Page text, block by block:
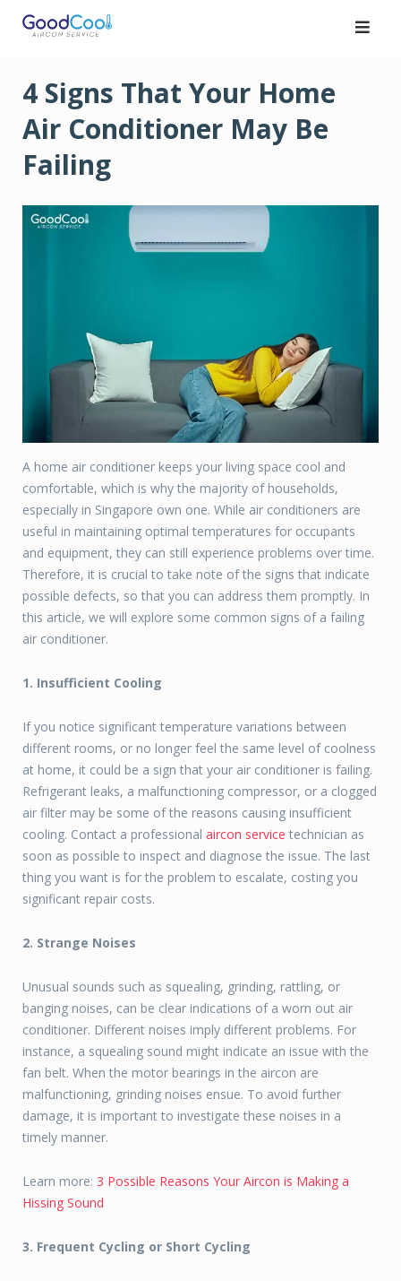
4 Signs That Your Home
Air Conditioner May Be
Failing
A home air conditioner keeps your living space cool and
comfortable, which is why the majority of households,
especially in Singapore own one. While air conditioners are
useful in maintaining optimal temperatures for occupants
and equipment, they can still experience problems over time.
Therefore, it is crucial to take note of the signs that indicate
possible defects, so that you can address them promptly. In
this article, we will explore some common signs of a failing
air conditioner.
1. Insufficient Cooling
If you notice significant temperature variations between
different rooms, or no longer feel the same level of coolness
at home, it could be a sign that your air conditioner is failing.
Refrigerant leaks, a malfunctioning compressor, or a clogged
air filter may be some of the reasons causing insufficient
cooling. Contact a professional aircon service technician as
soon as possible to inspect and diagnose the issue. The last
thing you want is for the problem to escalate, costing you
significant repair costs.
2. Strange Noises
Unusual sounds such as squealing, grinding, rattling, or
banging noises, can be clear indications of a worn out air
conditioner. Different noises imply different problems. For
instance, a squealing sound might indicate an issue with the
fan belt. When the motor bearings in the aircon are
malfunctioning, grinding noises ensue. To avoid further
damage, it is important to investigate these noises in a
timely manner.
Learn more: 3 Possible Reasons Your Aircon is Making a
Hissing Sound
3. Frequent Cycling or Short Cycling